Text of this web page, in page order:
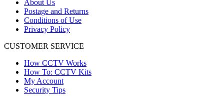
About Us
Postage and Returns
Conditions of Use
Privacy Policy
CUSTOMER SERVICE
How CCTV Works
How To: CCTV Kits
My Account
Security Tips